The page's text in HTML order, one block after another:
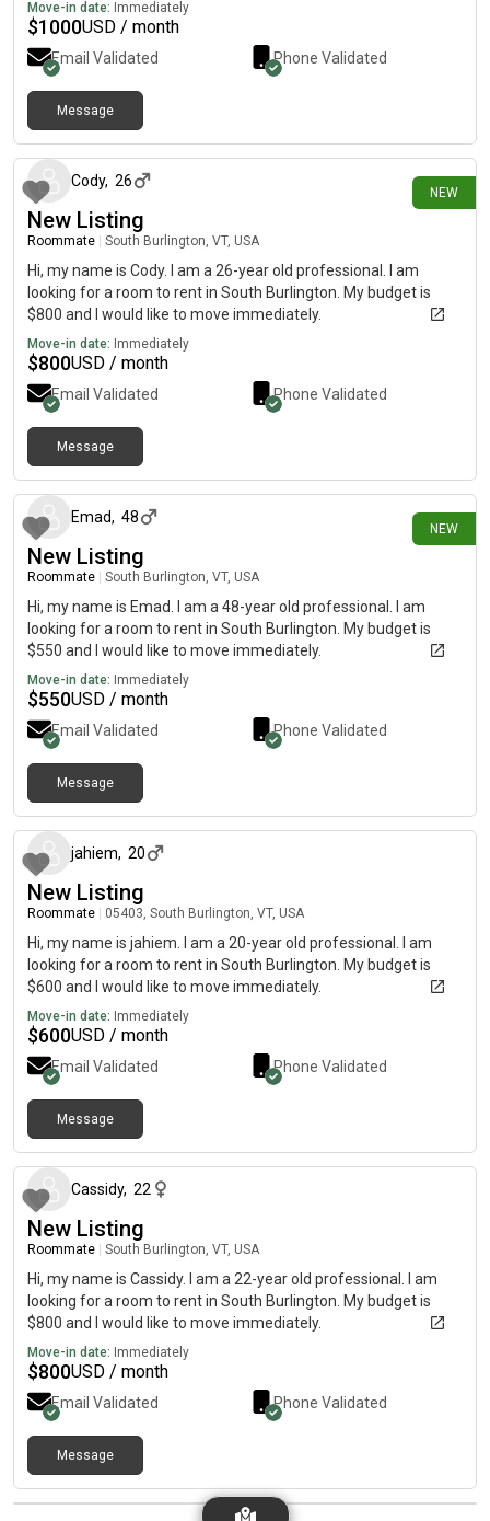
Move-in date: Immediately
$1000USD / month
Email Validated Phone Validated
Message
NEW
Cody, 26
New Listing
Roommate South Burlington, VT, USA
Hi, my name is Cody. I am a 26-year old professional. I am
looking for a room to rent in South Burlington. My budget is
$800 and I would like to move immediately.
Move-in date: Immediately
$800USD / month
Email Validated Phone Validated
Message
NEW
Emad, 48
New Listing
Roommate South Burlington, VT, USA
Hi, my name is Emad. I am a 48-year old professional. I am
looking for a room to rent in South Burlington. My budget is
$550 and I would like to move immediately.
Move-in date: Immediately
$550USD / month
Email Validated Phone Validated
Message
jahiem, 20
New Listing
Roommate 05403, South Burlington, VT, USA
Hi, my name is jahiem. I am a 20-year old professional. I am
looking for a room to rent in South Burlington. My budget is
$600 and I would like to move immediately.
Move-in date: Immediately
$600USD / month
Email Validated Phone Validated
Message
Cassidy, 22
New Listing
Roommate South Burlington, VT, USA
Hi, my name is Cassidy. I am a 22-year old professional. I am
looking for a room to rent in South Burlington. My budget is
$800 and I would like to move immediately.
Move-in date: Immediately
$800USD / month
Email Validated Phone Validated
Message